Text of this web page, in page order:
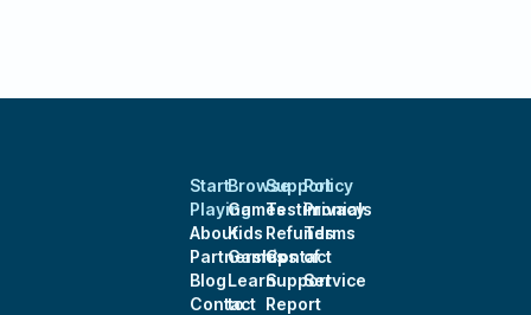
Start
Playing
About
Partnerships
Blog
Contact
Browse
Games
Kids
Games
Learn
to
Support
Testimonials
Refunds
Contact
Support
Report
Policy
Privacy
Terms
of
Service